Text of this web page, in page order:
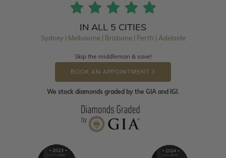
IN ALL 5 CITIES
Sydney | Melbourne | Brisbane | Perth | Adelaide
Skip the middleman & save!
BOOK AN APPOINTMENT
We stock diamonds graded by the GIA and IGI.